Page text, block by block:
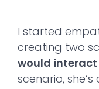
I started
creating two
would
scenario,